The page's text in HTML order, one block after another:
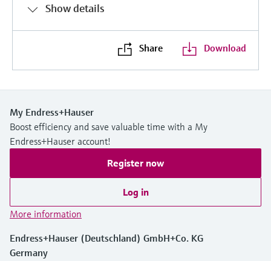
Show details
Share Download
My Endress+Hauser
Boost efficiency and save valuable time with a My
Endress+Hauser account!
Register now
Log in
More information
Endress+Hauser (Deutschland) GmbH+Co. KG
Germany